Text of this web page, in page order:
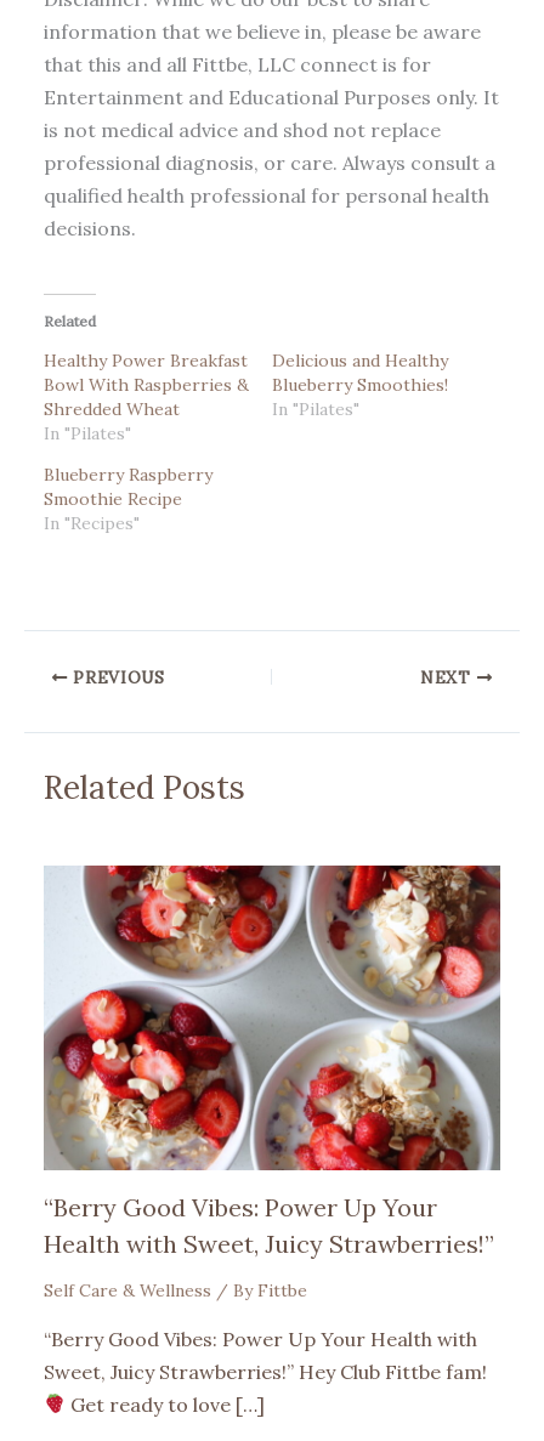
information that we believe in, please be aware
that this and all Fittbe, LLC connect is for
Entertainment and Educational Purposes only. It
is not medical advice and shod not replace
professional diagnosis, or care. Always consult a
qualified health professional for personal health
decisions.
Related
Healthy Power Breakfast
Bowl With Raspberries &
Shredded Wheat
In "Pilates"
Delicious and Healthy
Blueberry Smoothies!
In "Pilates"
Blueberry Raspberry
Smoothie Recipe
In "Recipes"
PREVIOUS NEXT
Related Posts
“Berry Good Vibes: Power Up Your
Health with Sweet, Juicy Strawberries!”
Self Care & Wellness / By Fittbe
“Berry Good Vibes: Power Up Your Health with
Sweet, Juicy Strawberries!” Hey Club Fittbe fam!
Get ready to love […]